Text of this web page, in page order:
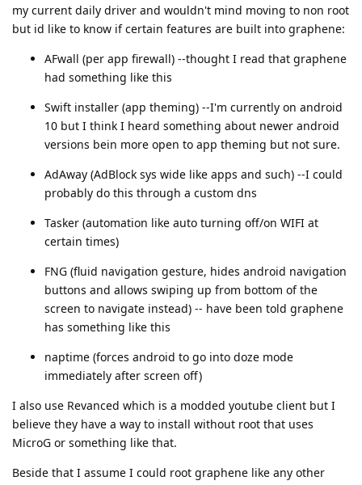
my current daily driver and wouldn't mind moving to non root
but id like to know if certain features are built into graphene:
AFwall (per app firewall) --thought I read that graphene
had something like this
Swift installer (app theming) --I'm currently on android
10 but I think I heard something about newer android
versions bein more open to app theming but not sure.
AdAway (AdBlock sys wide like apps and such) --I could
probably do this through a custom dns
Tasker (automation like auto turning off/on WIFI at
certain times)
FNG (fluid navigation gesture, hides android navigation
buttons and allows swiping up from bottom of the
screen to navigate instead) -- have been told graphene
has something like this
naptime (forces android to go into doze mode
immediately after screen off)
I also use Revanced which is a modded youtube client but I
believe they have a way to install without root that uses
MicroG or something like that.
Beside that I assume I could root graphene like any other